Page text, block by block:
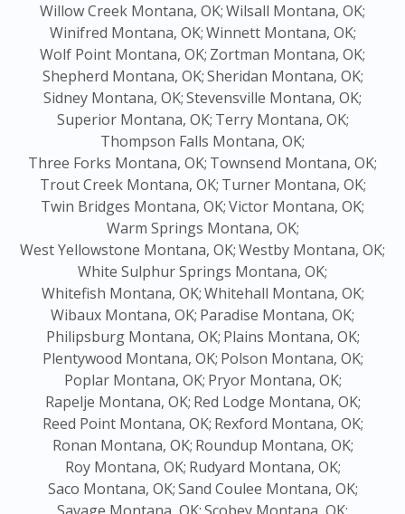
Willow Creek Montana, OK;Wilsall Montana, OK;
Winifred Montana, OK;Winnett Montana, OK;
Wolf Point Montana, OK; Zortman Montana, OK;
Shepherd Montana, OK;Sheridan Montana, OK;
Sidney Montana, OK;Stevensville Montana, OK;
Superior Montana, OK; Terry Montana, OK;
Thompson Falls Montana, OK;
Three Forks Montana, OK; Townsend Montana, OK;
Trout Creek Montana, OK; Turner Montana, OK;
Twin Bridges Montana, OK;Victor Montana, OK;
Warm Springs Montana, OK;
West Yellowstone Montana, OK;Westby Montana, OK;
White Sulphur Springs Montana, OK;
Whitefish Montana, OK;Whitehall Montana, OK;
Wibaux Montana, OK; Paradise Montana, OK;
Philipsburg Montana, OK; Plains Montana, OK;
Plentywood Montana, OK; Polson Montana, OK;
Poplar Montana, OK; Pryor Montana, OK;
Rapelje Montana, OK; Red Lodge Montana, OK;
Reed Point Montana, OK; Rexford Montana, OK;
Ronan Montana, OK; Roundup Montana, OK;
Roy Montana, OK; Rudyard Montana, OK;
Saco Montana, OK;Sand Coulee Montana, OK;